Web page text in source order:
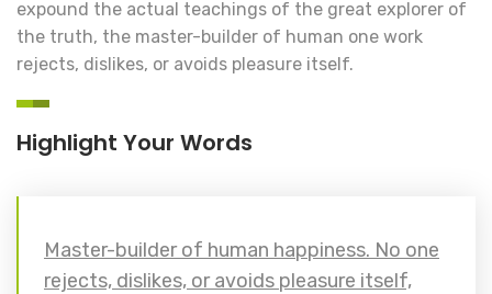
expound the actual teachings of the great explorer of
the truth, the master-builder of human one work
rejects, dislikes, or avoids pleasure itself.
Highlight Your Words
Master-builder of human happiness. No one
rejects, dislikes, or avoids pleasure itself,